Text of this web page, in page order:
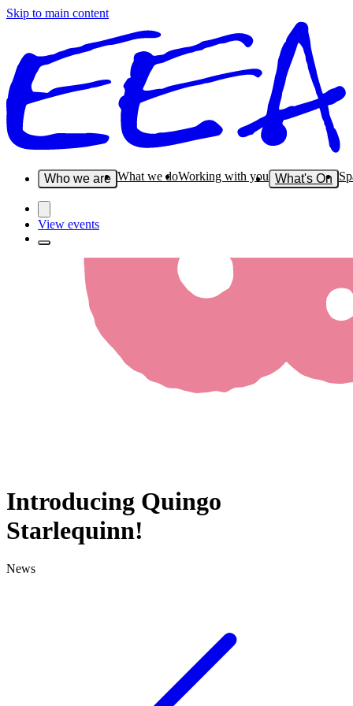
Skip to main content
Who we are What we doWorking with you What's On
View events
Introducing Quingo
Starlequinn!
News